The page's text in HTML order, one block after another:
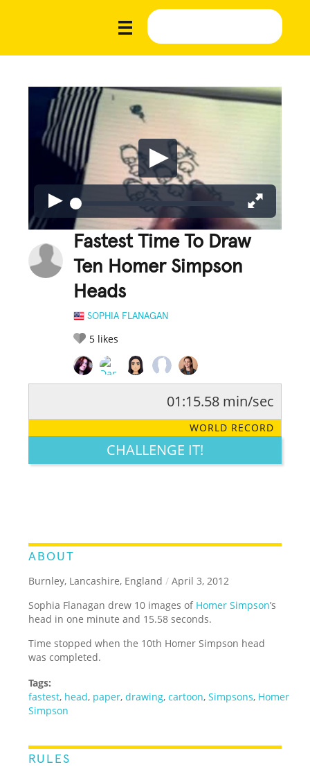
Fastest Time To Draw
Ten Homer Simpson
Heads
SOPHIA FLANAGAN
5 likes
LEGENDARY FUNNY CUTE CREATIVE
01:15.58 min/sec
WORLD RECORD
CHALLENGE IT!
ABOUT
Burnley, Lancashire, England / April 3, 2012
Sophia Flanagan drew 10 images of Homer Simpson’s
head in one minute and 15.58 seconds.
Time stopped when the 10th Homer Simpson head
was completed.
Tags:
fastest, head, paper,drawing,cartoon,Simpsons, Homer
Simpson
RULES